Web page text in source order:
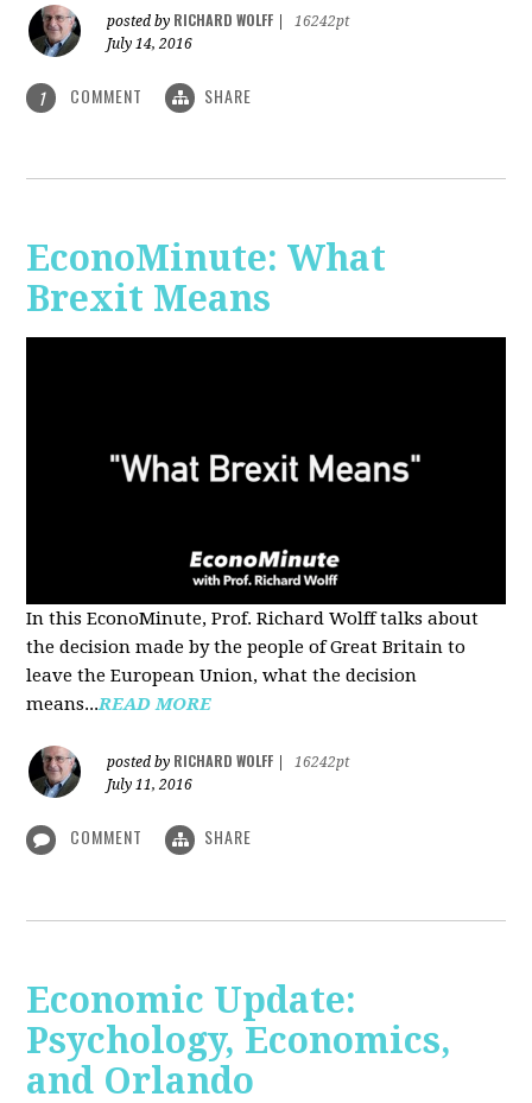
posted by RICHARD WOLFF
16242pt
July 14, 2016
1 COMMENT SHARE
EconoMinute: What
Brexit Means
In this EconoMinute, Prof. Richard Wolff talks about
the decision made by the people of Great Britain to
leave the European Union, what the decision
means...READ MORE
posted by RICHARD WOLFF
16242pt
July 11, 2016
COMMENT SHARE
Economic Update:
Psychology, Economics,
and Orlando